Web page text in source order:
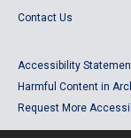
Contact Us
Accessibility
Harmful Content in
Request More